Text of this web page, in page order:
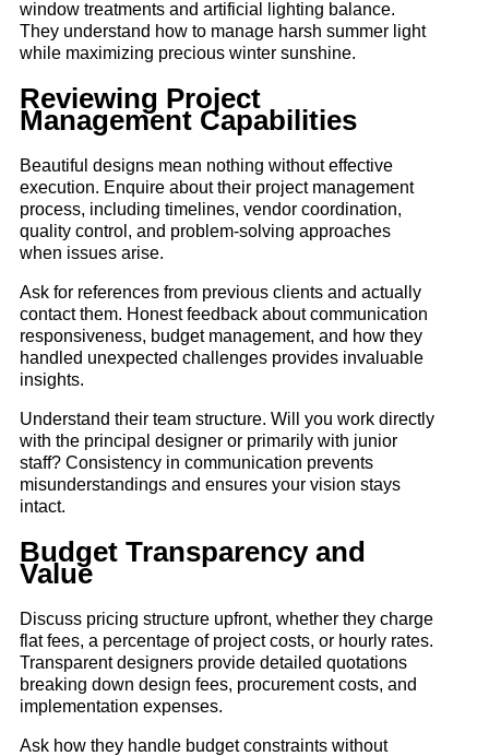
window treatments and artificial lighting balance.
They understand how to manage harsh summer light
while maximizing precious winter sunshine.
Reviewing Project
Management Capabilities
Beautiful designs mean nothing without effective
execution. Enquire about their project management
process, including timelines, vendor coordination,
quality control, and problem-solving approaches
when issues arise.
Ask for references from previous clients and actually
contact them. Honest feedback about communication
responsiveness, budget management, and how they
handled unexpected challenges provides invaluable
insights.
Understand their team structure. Will you work directly
with the principal designer or primarily with junior
staff? Consistency in communication prevents
misunderstandings and ensures your vision stays
intact.
Budget Transparency and
Value
Discuss pricing structure upfront, whether they charge
flat fees, a percentage of project costs, or hourly rates.
Transparent designers provide detailed quotations
breaking down design fees, procurement costs, and
implementation expenses.
Ask how they handle budget constraints without